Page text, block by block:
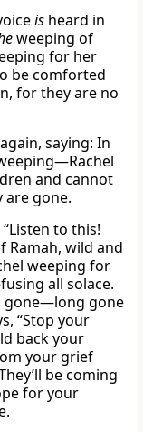
is heard in
weeping of
for her
be comforted
for they are no
saying: In
and cannot
gone.
“Listen to this!
Ramah, wild and
weeping for
all solace.
gone—long gone
“Stop your
back your
your grief
be coming
for your